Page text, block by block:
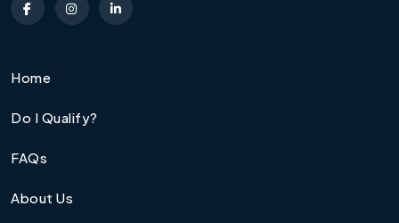
Home
Do I Qualify?
FAQs
About Us